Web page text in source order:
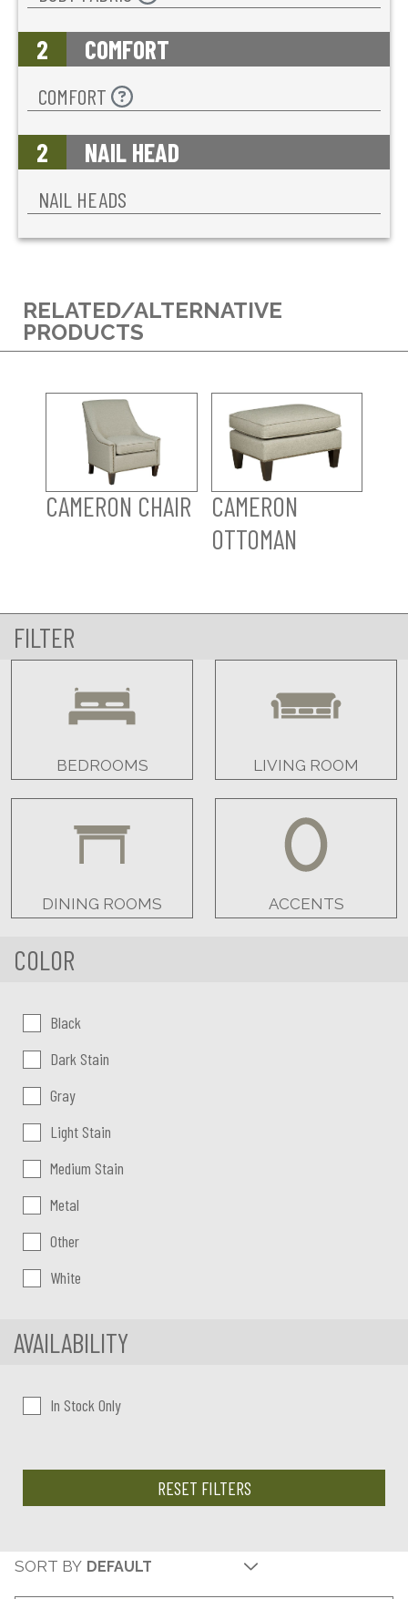
2 COMFORT
COMFORT
2 NAIL HEAD
NAIL HEADS
RELATED/ALTERNATIVE
PRODUCTS
CAMERON CHAIR
CAMERON
OTTOMAN
FILTER
BEDROOMS LIVING ROOM
DINING ROOMS ACCENTS
COLOR
Color:Black
Dark Stain
Gray
Light Stain
Medium Stain
Metal
Other
White
AVAILABILITY
In Stock Only
RESET FILTERS
SORT BY